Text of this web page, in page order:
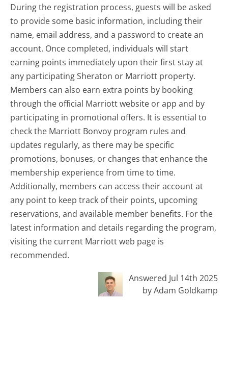
During the registration process, guests will be asked
to provide some basic information, including their
name, email address, and a password to create an
account. Once completed, individuals will start
earning points immediately upon their first stay at
any participating Sheraton or Marriott property.
Members can also earn extra points by booking
through the official Marriott website or app and by
participating in promotional offers. It is essential to
check the Marriott Bonvoy program rules and
updates regularly, as there may be specific
promotions, bonuses, or changes that enhance the
membership experience from time to time.
Additionally, members can access their account at
any point to keep track of their points, upcoming
reservations, and available member benefits. For the
latest information and details regarding the program,
visiting the current Marriott web page is
recommended.
Answered Jul 14th 2025
by Adam Goldkamp